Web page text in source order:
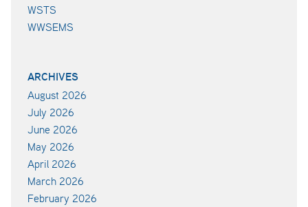
WSTS
WWSEMS
ARCHIVES
August 2026
July 2026
June 2026
May 2026
April 2026
March 2026
February 2026